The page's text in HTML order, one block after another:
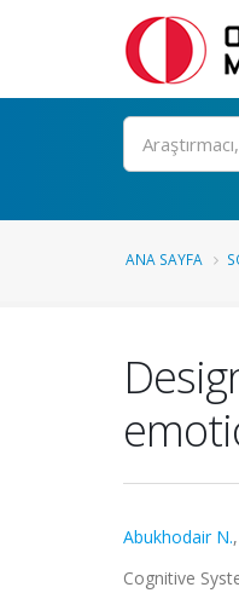
Ara
ANA SAYFA
Abukhodair N.,
Cognitive